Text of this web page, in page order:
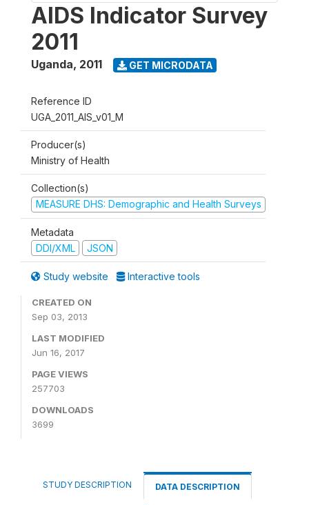
AIDS Indicator Survey
2011
Uganda, 2011 GET MICRODATA
Reference ID
UGA_2011_AIS_v01_M
Producer(s)
Ministry of Health
Collection(s)
MEASURE DHS: Demographic and Health Surveys
Metadata
DDI/XML
JSON
Study website Interactive tools
CREATED ON
Sep 03, 2013
LAST MODIFIED
Jun 16, 2017
PAGE VIEWS
257703
DOWNLOADS
3699
STUDY DESCRIPTION DATA DESCRIPTION